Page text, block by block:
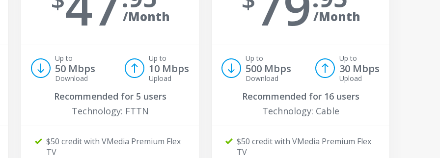
/Month
Up to
50 Mbps
Download
Up to
10 Mbps
Upload
Recommended for 5 users
Technology: FTTN
$50 credit with VMedia Premium Flex
TV
/Month
Up to
500 Mbps
Download
Up to
30 Mbps
Upload
Recommended for 16 users
Technology: Cable
$50 credit with VMedia Premium Flex
TV